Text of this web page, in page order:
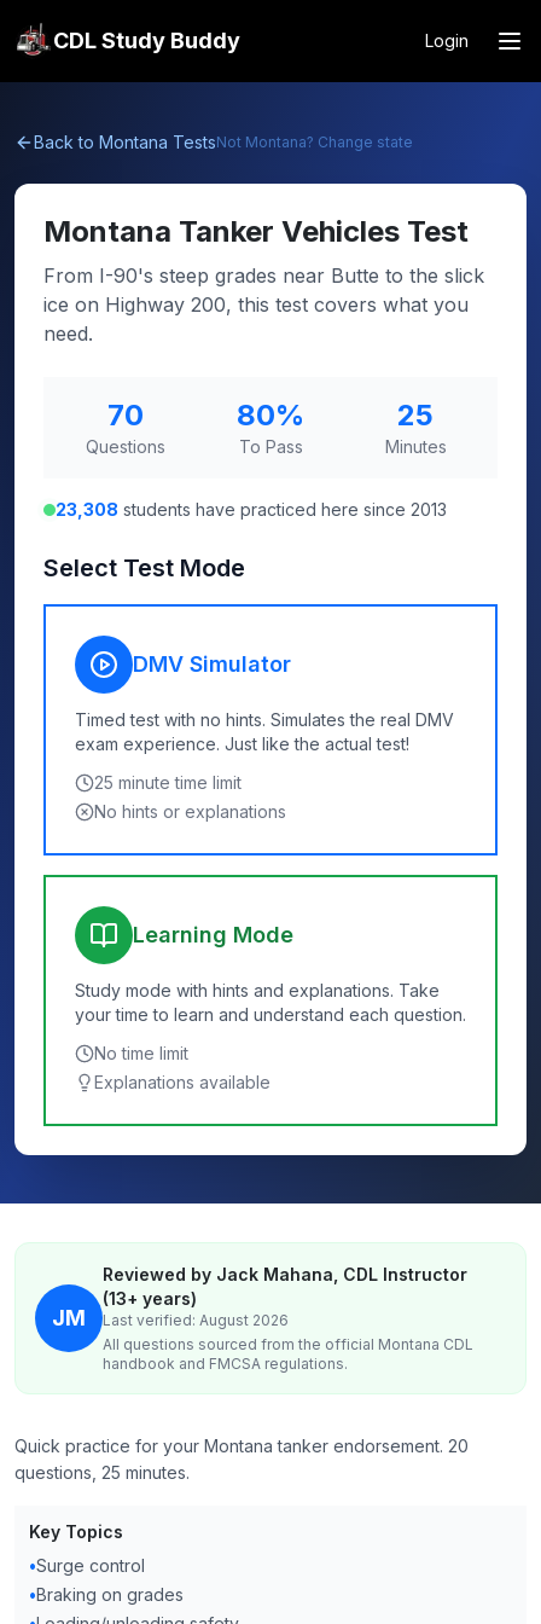
CDL Study Buddy Login
Back to Montana TestsNot Montana? Change state
Montana Tanker Vehicles Test
From I-90's steep grades near Butte to the slick
ice on Highway 200, this test covers what you
need.
70
Questions
80%
To Pass
25
Minutes
23,308 students have practiced here since 2013
Select Test Mode
DMV Simulator
Timed test with no hints. Simulates the real DMV
exam experience. Just like the actual test!
25 minute time limit
No hints or explanations
Learning Mode
Study mode with hints and explanations. Take
your time to learn and understand each question.
No time limit
Explanations available
JM
Reviewed by Jack Mahana, CDL Instructor
(13+ years)
Last verified: August 2026
All questions sourced from the official Montana CDL
handbook and FMCSA regulations.
Quick practice for your Montana tanker endorsement. 20
questions, 25 minutes.
Key Topics
•Surge control
•Braking on grades